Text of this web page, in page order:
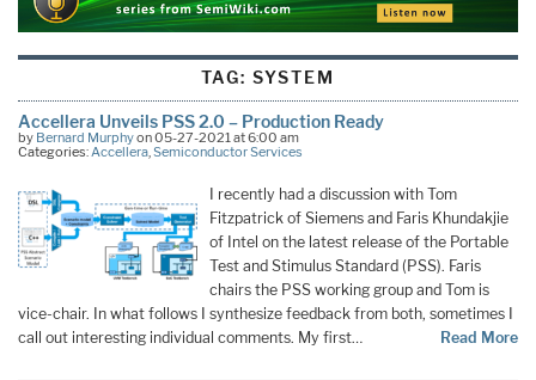
TAG: SYSTEM
Accellera Unveils PSS 2.0 – Production Ready
by Bernard Murphyon 05-27-2021 at 6:00 am
Categories:Accellera,Semiconductor Services
I recently had a discussion with Tom
Fitzpatrick of Siemens and Faris Khundakjie
of Intel on the latest release of the Portable
Test and Stimulus Standard (PSS). Faris
chairs the PSS working group and Tom is
vice-chair. In what follows I synthesize feedback from both, sometimes I
call out interesting individual comments. My first…
Read More